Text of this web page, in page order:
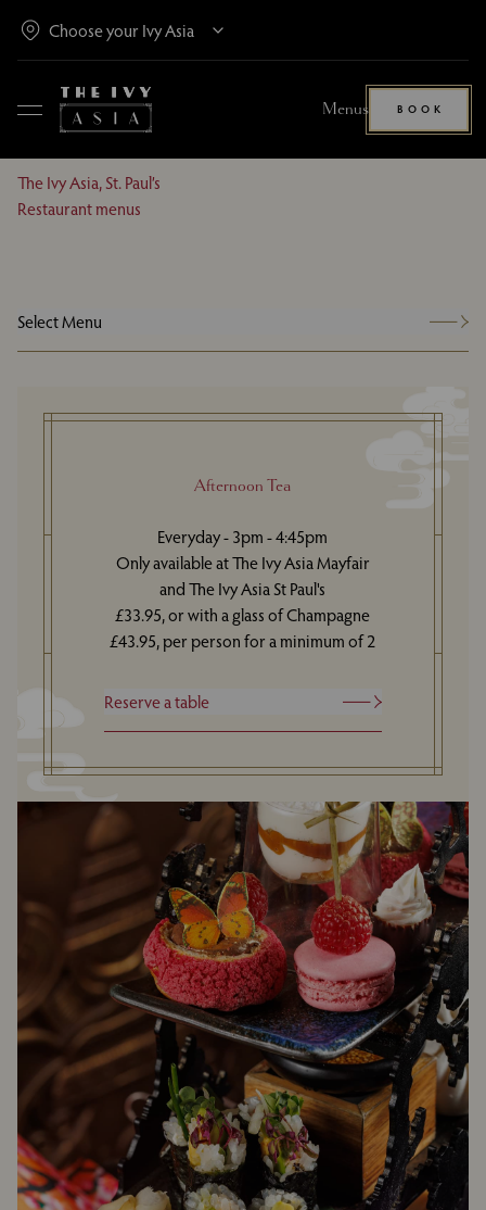
Menus BOOK
The Ivy Asia, St. Paul’s
Restaurant menus
Select Menu
Afternoon Tea
Everyday - 3pm - 4:45pm
Only available at The Ivy Asia Mayfair
and The Ivy Asia St Paul's
£33.95, or with a glass of Champagne
£43.95, per person for a minimum of 2
Reserve a table